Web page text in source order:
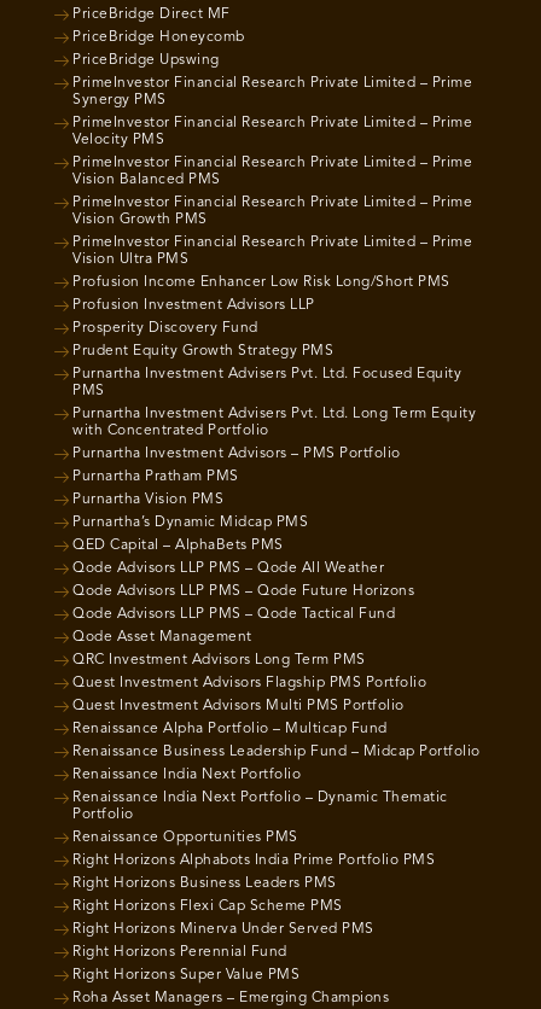
PriceBridge Direct MF
PriceBridge Honeycomb
PriceBridge Upswing
PrimeInvestor Financial Research Private Limited – Prime
Synergy PMS
PrimeInvestor Financial Research Private Limited – Prime
Velocity PMS
PrimeInvestor Financial Research Private Limited – Prime
Vision Balanced PMS
PrimeInvestor Financial Research Private Limited – Prime
Vision Growth PMS
PrimeInvestor Financial Research Private Limited – Prime
Vision Ultra PMS
Profusion Income Enhancer Low Risk Long/Short PMS
Profusion Investment Advisors LLP
Prosperity Discovery Fund
Prudent Equity Growth Strategy PMS
Purnartha Investment Advisers Pvt. Ltd. Focused Equity
PMS
Purnartha Investment Advisers Pvt. Ltd. Long Term Equity
with Concentrated Portfolio
Purnartha Investment Advisors – PMS Portfolio
Purnartha Pratham PMS
Purnartha Vision PMS
Purnartha’s Dynamic Midcap PMS
QED Capital – AlphaBets PMS
Qode Advisors LLP PMS – Qode All Weather
Qode Advisors LLP PMS – Qode Future Horizons
Qode Advisors LLP PMS – Qode Tactical Fund
Qode Asset Management
QRC Investment Advisors Long Term PMS
Quest Investment Advisors Flagship PMS Portfolio
Quest Investment Advisors Multi PMS Portfolio
Renaissance Alpha Portfolio – Multicap Fund
Renaissance Business Leadership Fund – Midcap Portfolio
Renaissance India Next Portfolio
Renaissance India Next Portfolio – Dynamic Thematic
Portfolio
Renaissance Opportunities PMS
Right Horizons Alphabots India Prime Portfolio PMS
Right Horizons Business Leaders PMS
Right Horizons Flexi Cap Scheme PMS
Right Horizons Minerva Under Served PMS
Right Horizons Perennial Fund
Right Horizons Super Value PMS
Roha Asset Managers – Emerging Champions